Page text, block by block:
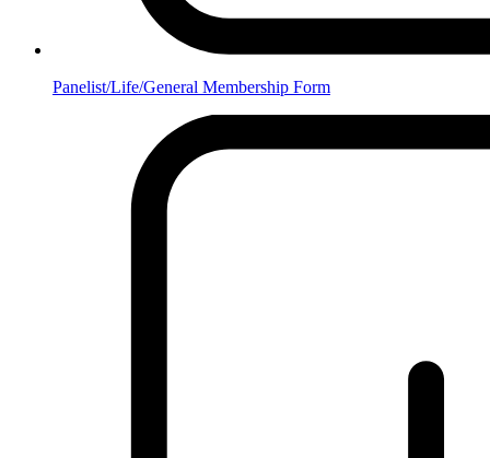
Panelist/Life/General Membership Form